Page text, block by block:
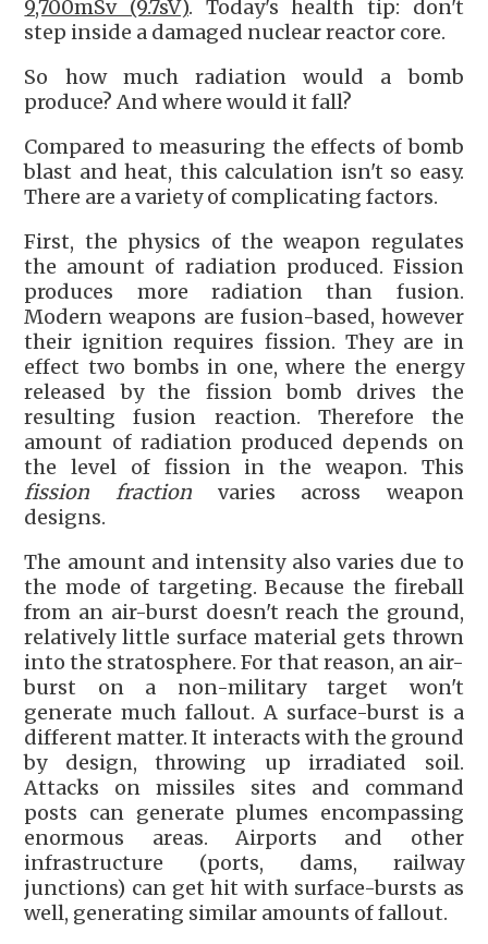
9,700mSv (9.7sV). Today's health tip: don't
step inside a damaged nuclear reactor core.
So how much radiation would a bomb
produce? And where would it fall?
Compared to measuring the effects of bomb
blast and heat, this calculation isn't so easy.
There are a variety of complicating factors.
First, the physics of the weapon regulates
the amount of radiation produced. Fission
produces more radiation than fusion.
Modern weapons are fusion-based, however
their ignition requires fission. They are in
effect two bombs in one, where the energy
released by the fission bomb drives the
resulting fusion reaction. Therefore the
amount of radiation produced depends on
the level of fission in the weapon. This
fission fractionvaries across weapon
designs.
The amount and intensity also varies due to
the mode of targeting. Because the fireball
from an air-burst doesn't reach the ground,
relatively little surface material gets thrown
into the stratosphere. For that reason, an air-
burst on a non-military target won't
generate much fallout. A surface-burst is a
different matter. It interacts with the ground
by design, throwing up irradiated soil.
Attacks on missiles sites and command
posts can generate plumes encompassing
enormous areas. Airports and other
infrastructure (ports, dams, railway
junctions) can get hit with surface-bursts as
well, generating similar amounts of fallout.